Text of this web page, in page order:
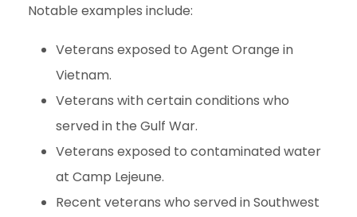
Notable examples include:
Veterans exposed to Agent Orange in
Vietnam.
Veterans with certain conditions who
served in the Gulf War.
Veterans exposed to contaminated water
at Camp Lejeune.
Recent veterans who served in Southwest